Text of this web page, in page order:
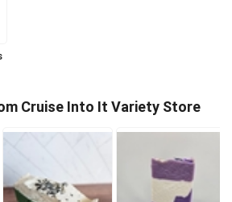
Cruise Into It Variety Store